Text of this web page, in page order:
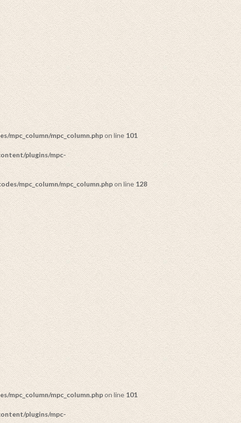
mpc_column/mpc_column.php on line 101
plugins/mpc-
mpc_column/mpc_column.phpon line 128
DECORATIONS
52 PRODUCTS
mpc_column/mpc_column.phpon line 101
plugins/mpc-